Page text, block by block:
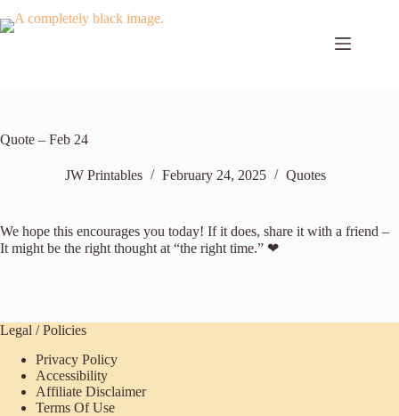
to
Quote – Feb 24
JW Printables February 24, 2025 Quotes
We hope this encourages you today! If it does, share it with a friend –
It might be the right thought at “the right time.” ❤
Legal / Policies
Privacy Policy
Accessibility
Affiliate Disclaimer
Terms Of Use